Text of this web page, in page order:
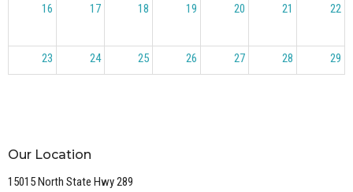
16 17 18 19 20 21 22
23 24 25 26 27 28 29
Our Location
15015 North State Hwy 289